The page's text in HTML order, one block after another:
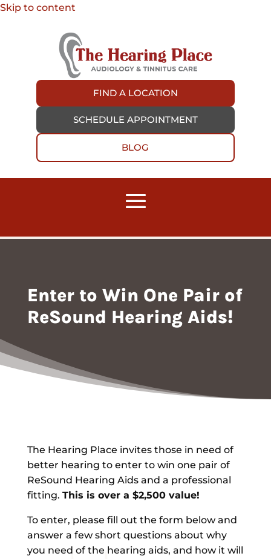
Skip to content
FIND A LOCATION
SCHEDULE APPOINTMENT
BLOG
Enter to Win One Pair of
ReSound Hearing Aids!
The Hearing Place invites those in need of
better hearing to enter to win one pair of
ReSound Hearing Aids and a professional
fitting. This is over a $2,500 value!
To enter, please fill out the form below and
answer a few short questions about why
you need of the hearing aids, and how it will